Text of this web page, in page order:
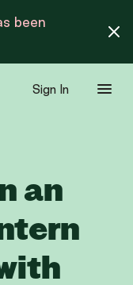
been
Sign In
an